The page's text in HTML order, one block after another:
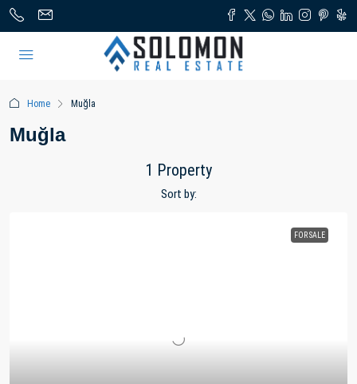
Home Muğla
Muğla
1 Property
Sort by:
FOR SALE